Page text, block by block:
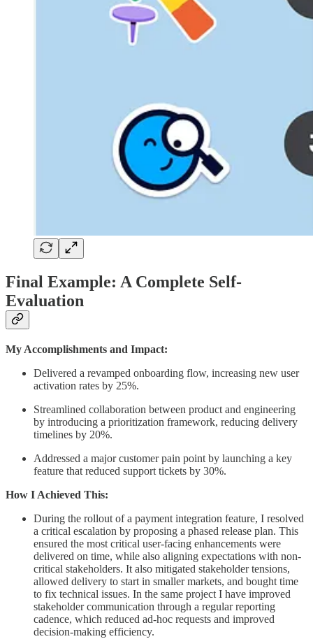
Final Example: A Complete Self-
Evaluation
My Accomplishments and Impact:
Delivered a revamped onboarding flow, increasing new user
activation rates by 25%.
Streamlined collaboration between product and engineering
by introducing a prioritization framework, reducing delivery
timelines by 20%.
Addressed a major customer pain point by launching a key
feature that reduced support tickets by 30%.
How I Achieved This:
During the rollout of a payment integration feature, I resolved
a critical escalation by proposing a phased release plan. This
ensured the most critical user-facing enhancements were
delivered on time, while also aligning expectations with non-
critical stakeholders. It also mitigated stakeholder tensions,
allowed delivery to start in smaller markets, and bought time
to fix technical issues. In the same project I have improved
stakeholder communication through a regular reporting
cadence, which reduced ad-hoc requests and improved
decision-making efficiency.